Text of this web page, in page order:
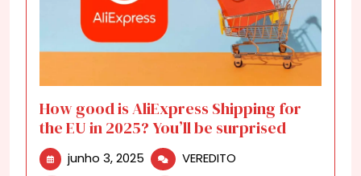
How good is AliExpress Shipping for
the EU in 2025? You’ll be surprised
junho 3, 2025 junho VEREDITO